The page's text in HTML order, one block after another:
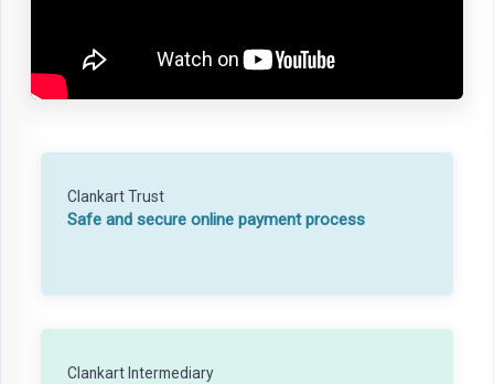
Clankart Trust
Safe and secure online payment process
Clankart Intermediary